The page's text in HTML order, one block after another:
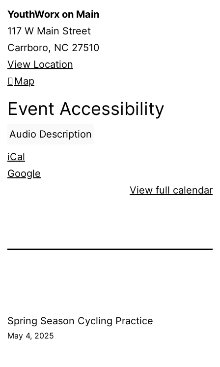
Practice
YouthWorx on Main
117 W Main Street
Carrboro, NC 27510
View Location
MapYouthWorx
Main
Event Accessibility
Audio Description
iCal
Google
View full calendar
Post
navigation
Spring Season Cycling Practice
May 4, 2025